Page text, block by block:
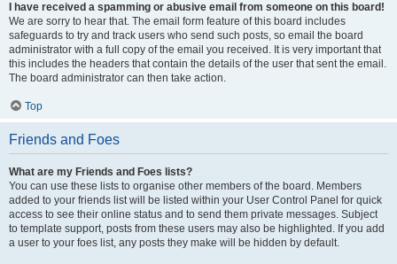
I have received a spamming or abusive email from someone on this board!
We are sorry to hear that. The email form feature of this board includes
safeguards to try and track users who send such posts, so email the board
administrator with a full copy of the email you received. It is very important that
this includes the headers that contain the details of the user that sent the email.
The board administrator can then take action.
Top
Friends and Foes
What are my Friends and Foes lists?
You can use these lists to organise other members of the board. Members
added to your friends list will be listed within your User Control Panel for quick
access to see their online status and to send them private messages. Subject
to template support, posts from these users may also be highlighted. If you add
a user to your foes list, any posts they make will be hidden by default.